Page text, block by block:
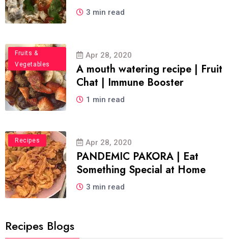
3 min read
Food
Fruits &
Vegetables
Apr 28, 2020
A mouth watering recipe | Fruit
Chat | Immune Booster
1 min read
Recipes Apr 28, 2020
PANDEMIC PAKORA | Eat
Something Special at Home
3 min read
Recipes Blogs